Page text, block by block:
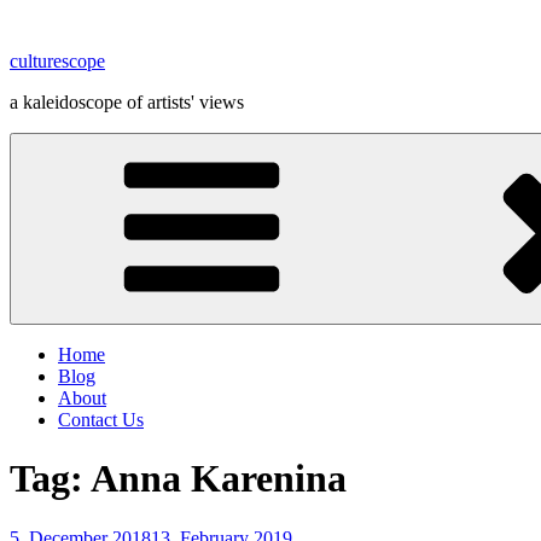
content
culturescope
a kaleidoscope of artists' views
Home
Blog
About
Contact Us
Tag: Anna Karenina
Posted